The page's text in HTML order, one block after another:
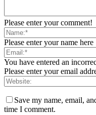
Please enter your comment!
Please enter your name here
You have entered an
Please enter your email
Save my name, email,
time I comment.